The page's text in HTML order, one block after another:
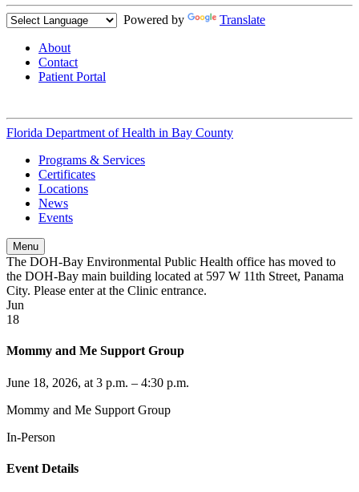
Powered by Translate
About
Contact
Patient Portal
Florida Department of Health in Bay County
Programs & Services
Certificates
Locations
News
Events
Menu
The DOH-Bay Environmental Public Health office has moved to
the DOH-Bay main building located at 597 W 11th Street, Panama
City. Please enter at the Clinic entrance.
Jun
18
Mommy and Me Support Group
June 18, 2026, at 3 p.m. – 4:30 p.m.
Mommy and Me Support Group
In-Person
Event Details